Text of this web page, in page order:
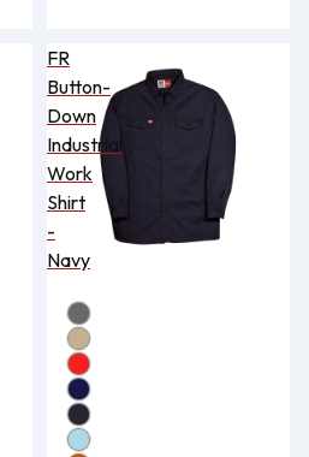
FR
Button-
Down
Industrial
Work
Shirt
-
Navy